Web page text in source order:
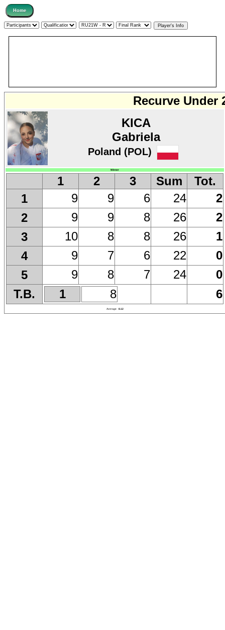
Recurve Under
KICA
Gabriela
Poland (POL)
Winner
1 2 3 Sum
Tot.
1
9 9 6 24
2
2
9 9 8 26
2
3
10 8 8 26
1
4
9 7 6 22
0
5
9 8 7 24
0
T.B.
1 8 6
Average 8.12